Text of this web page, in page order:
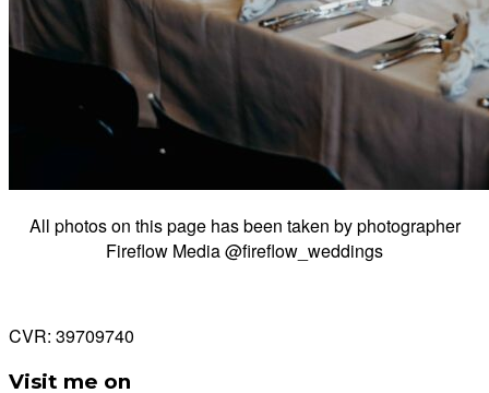
All photos on this page has been taken by photographer
Fireflow Media @fireflow_weddings
CVR: 39709740
Visit me on